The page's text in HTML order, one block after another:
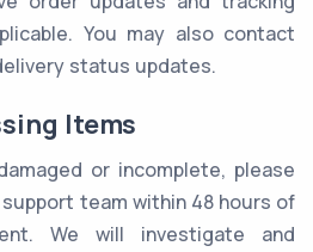
You may also contact
status updates.
Items
or incomplete, please
team within 48 hours of
We will investigate and